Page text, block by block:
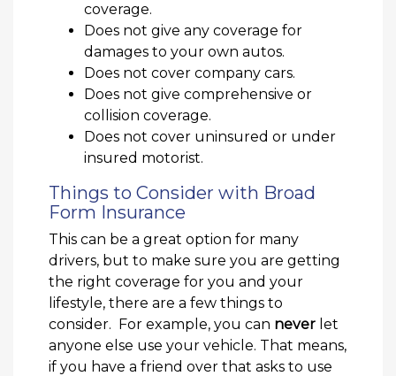
coverage.
Does not give any coverage for
damages to your own autos.
Does not cover company cars.
Does not give comprehensive or
collision coverage.
Does not cover uninsured or under
insured motorist.
Things to Consider with Broad
Form Insurance
This can be a great option for many
drivers, but to make sure you are getting
the right coverage for you and your
lifestyle, there are a few things to
consider. For example, you can never let
anyone else use your vehicle. That means,
if you have a friend over that asks to use